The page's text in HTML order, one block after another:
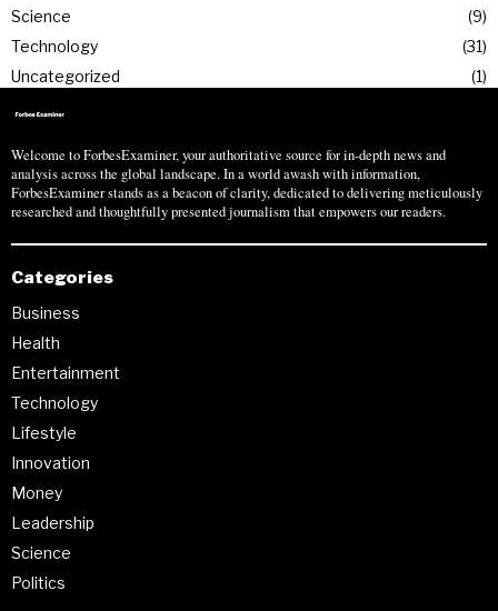
Science
9
Technology
31
Uncategorized
1
Welcome to ForbesExaminer, your authoritative source for in-depth news and
analysis across the global landscape. In a world awash with information,
ForbesExaminer stands as a beacon of clarity, dedicated to delivering meticulously
researched and thoughtfully presented journalism that empowers our readers.
Categories
Business
Health
Entertainment
Technology
Lifestyle
Innovation
Money
Leadership
Science
Politics